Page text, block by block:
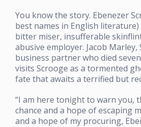
You know the story. Ebenezer
best names in English
bitter miser, insufferable
abusive employer. Jacob Marley,
business partner who died
visits Scrooge as a tormented
fate that awaits a terrified but
“I am here tonight to warn you,
chance and a hope of escaping
and a hope of my procuring,